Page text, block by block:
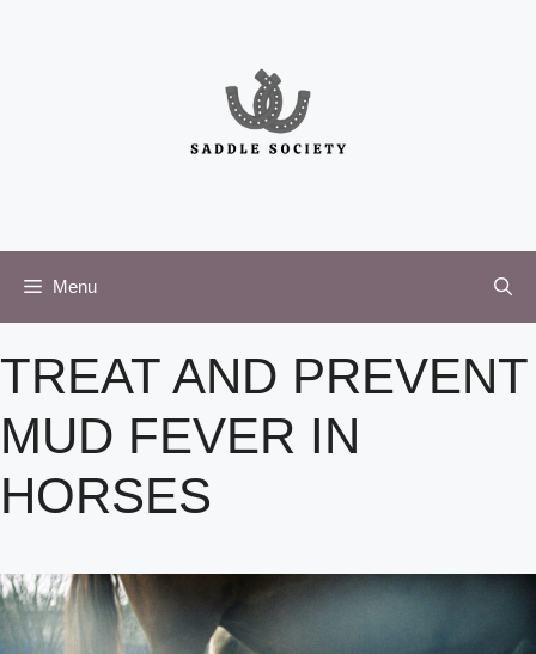
Menu
TREAT AND PREVENT
MUD FEVER IN
HORSES